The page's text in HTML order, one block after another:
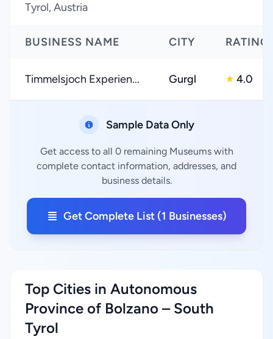
Tyrol, Austria
BUSINESS NAME CITY RATING
Timmelsjoch Experien... Gurgl ★ 4.0
Sample Data Only
Get access to all 0 remaining Museums with
complete contact information, addresses, and
business details.
Get Complete List (1 Businesses)
Top Cities in Autonomous
Province of Bolzano – South
Tyrol